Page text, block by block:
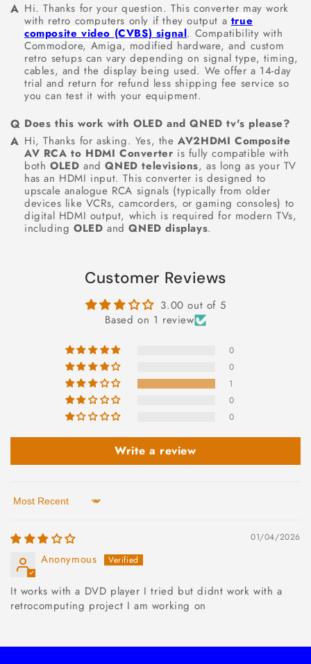
Hi. Thanks for your question. This converter may work
with retro computers only if they output a true
composite video (CVBS) signal. Compatibility with
Commodore, Amiga, modified hardware, and custom
retro setups can vary depending on signal type, timing,
cables, and the display being used. We offer a 14-day
trial and return for refund less shipping fee service so
you can test it with your equipment.
Does this work with OLED and QNED tv's please?
Hi, Thanks for asking. Yes, theAV2HDMI Composite
AV RCA to HDMI Converter is fully compatible with
both OLED andQNED televisions, as long as your TV
has an HDMI input. This converter is designed to
upscale analogue RCA signals (typically from older
devices like VCRs, camcorders, or gaming consoles) to
digital HDMI output, which is required for modern TVs,
including OLED andQNED displays.
Customer Reviews
3.00 out of 5
Based on 1 review
0
0
1
0
0
Write a review
Sort by
01/04/2026
Anonymous
It works with a DVD player I tried but didnt work with a
retrocomputing project I am working on